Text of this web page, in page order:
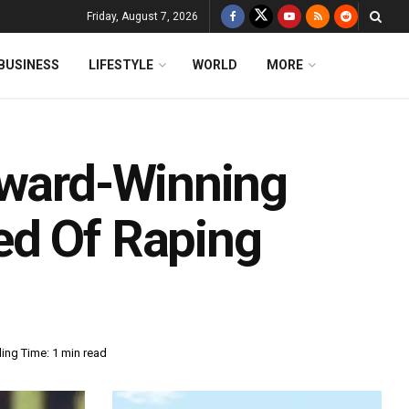
Friday, August 7, 2026
LIFESTYLE WORLD MORE
Winning
Of Raping
Time: 1 min read